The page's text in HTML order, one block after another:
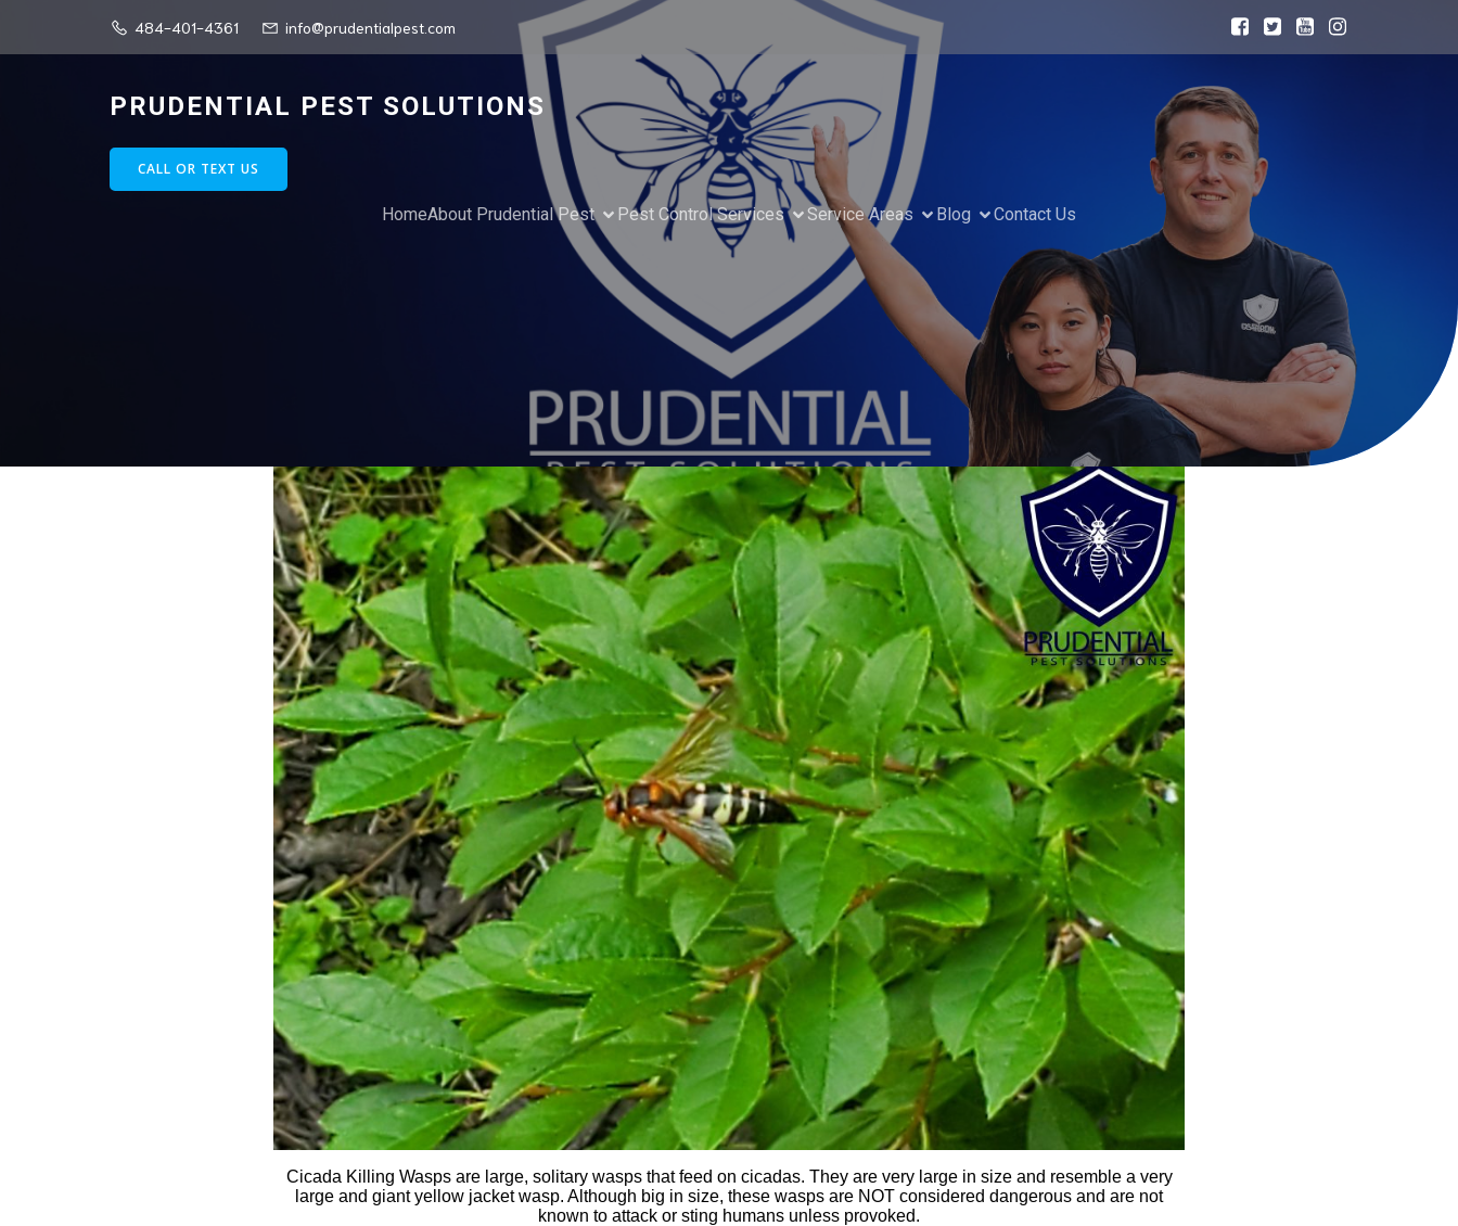
484-401-4361 info@prudentialpest.com
PRUDENTIAL PEST SOLUTIONS
CALL OR TEXT US
HomeAbout Prudential Pest Pest Control Services Service Areas Blog Contact Us
Cicada Killing Wasps are large, solitary wasps that feed on cicadas. They are very large in size and resemble a very
large and giant yellow jacket wasp. Although big in size, these wasps are NOT considered dangerous and are not
known to attack or sting humans unless provoked.